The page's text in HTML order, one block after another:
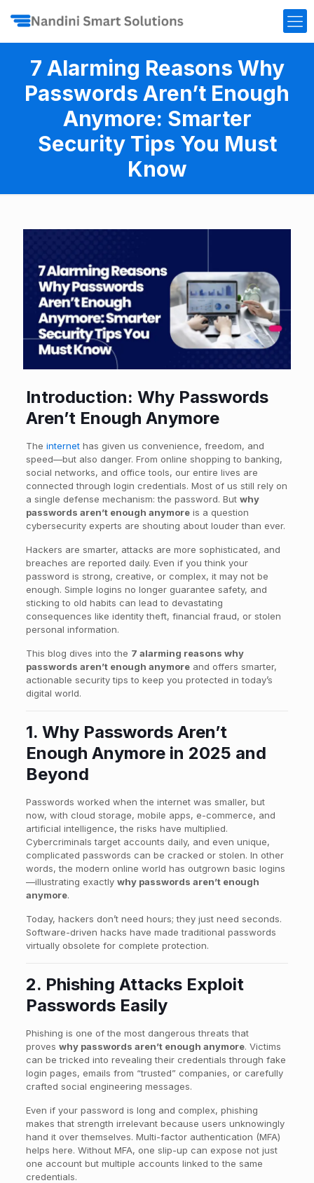
7 Alarming Reasons Why
Passwords Aren’t Enough
Anymore: Smarter
Security Tips You Must
Know
Introduction: Why Passwords
Aren’t Enough Anymore
The internethas given us convenience, freedom, and
speed—but also danger. From online shopping to banking,
social networks, and office tools, our entire lives are
connected through login credentials. Most of us still rely on
a single defense mechanism: the password. But why
passwords aren’t enough anymoreis a question
cybersecurity experts are shouting about louder than ever.
Hackers are smarter, attacks are more sophisticated, and
breaches are reported daily. Even if you think your
password is strong, creative, or complex, it may not be
enough. Simple logins no longer guarantee safety, and
sticking to old habits can lead to devastating
consequences like identity theft, financial fraud, or stolen
personal information.
This blog dives into the 7 alarming reasons why
passwords aren’t enough anymoreand offers smarter,
actionable security tips to keep you protected in today’s
digital world.
1. Why Passwords Aren’t
Enough Anymore in 2025 and
Beyond
Passwords worked when the internet was smaller, but
now, with cloud storage, mobile apps, e-commerce, and
artificial intelligence, the risks have multiplied.
Cybercriminals target accounts daily, and even unique,
complicated passwords can be cracked or stolen. In other
words, the modern online world has outgrown basic logins
—illustrating exactly why passwords aren’t enough
anymore.
Today, hackers don’t need hours; they just need seconds.
Software-driven hacks have made traditional passwords
virtually obsolete for complete protection.
2. Phishing Attacks Exploit
Passwords Easily
Phishing is one of the most dangerous threats that
proves why passwords aren’t enough anymore. Victims
can be tricked into revealing their credentials through fake
login pages, emails from “trusted” companies, or carefully
crafted social engineering messages.
Even if your password is long and complex, phishing
makes that strength irrelevant because users unknowingly
hand it over themselves. Multi-factor authentication (MFA)
helps here. Without MFA, one slip-up can expose not just
one account but multiple accounts linked to the same
credentials.